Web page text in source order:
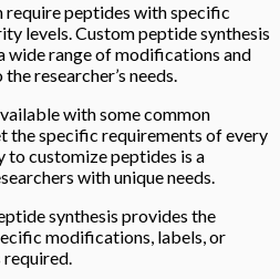
require peptides with specific
levels. Custom peptide synthesis
wide range of modifications and
researcher’s needs.
with some common
the specific requirements of every
customize peptides is a
with unique needs.
synthesis provides the
modifications, labels, or
required.